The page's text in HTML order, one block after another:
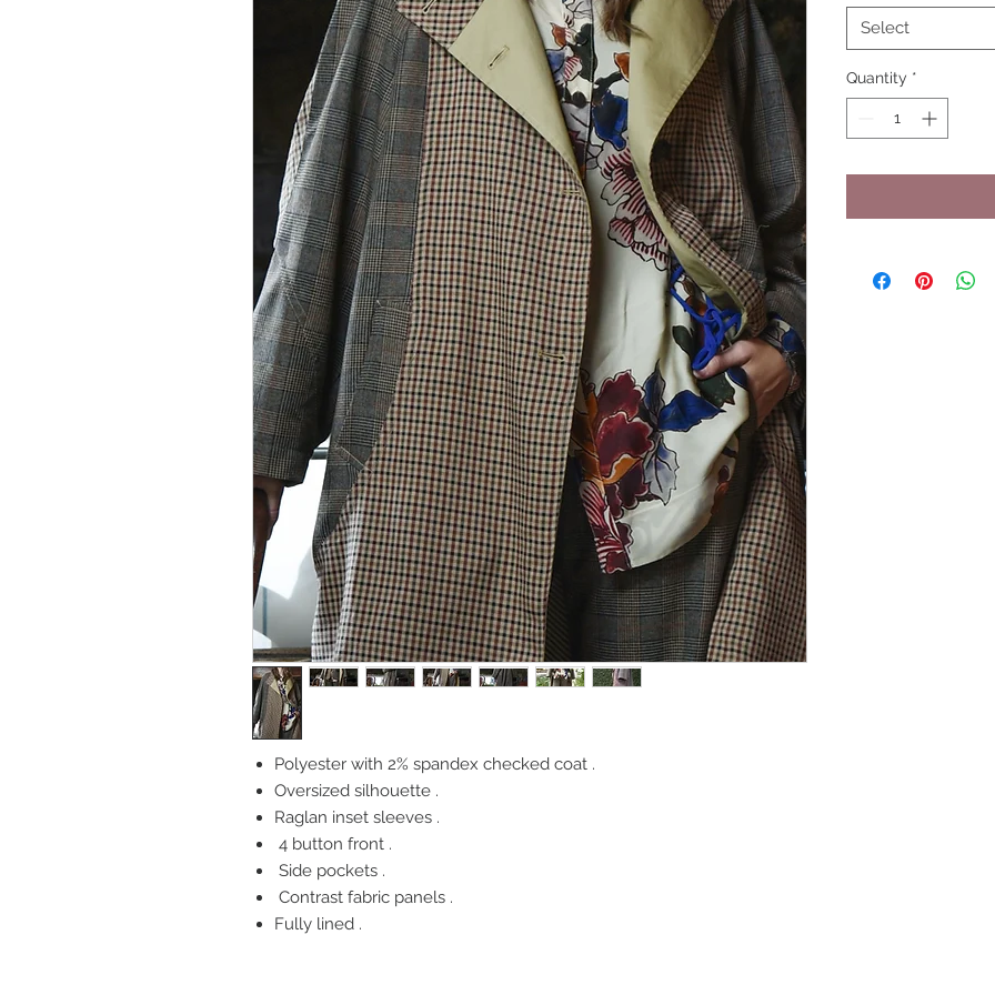
Polyester with 2% spandex checked coat .
Oversized silhouette .
Raglan inset sleeves .
4 button front .
Side pockets .
Contrast fabric panels .
Fully lined .
Select
Quantity *